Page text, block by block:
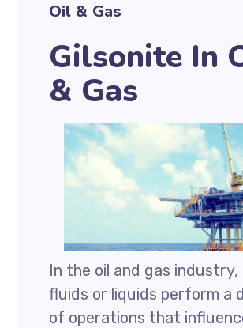
Oil & Gas
Gilsonite In
& Gas
In the oil and gas industry,
fluids or liquids perform a
of operations that